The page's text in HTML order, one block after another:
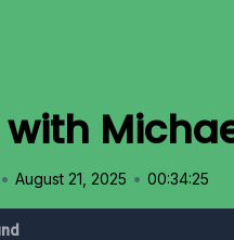
• August 21, 2025 • 00:34:25